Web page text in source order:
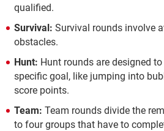
qualified.
Survival: Survival rounds involve
obstacles.
Hunt: Hunt rounds are designed
specific goal, like jumping into
score points.
Team: Team rounds divide the
to four groups that have to